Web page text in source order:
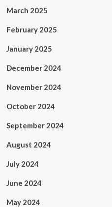
March 2025
February 2025
January 2025
December 2024
November 2024
October 2024
September 2024
August 2024
July 2024
June 2024
May 2024